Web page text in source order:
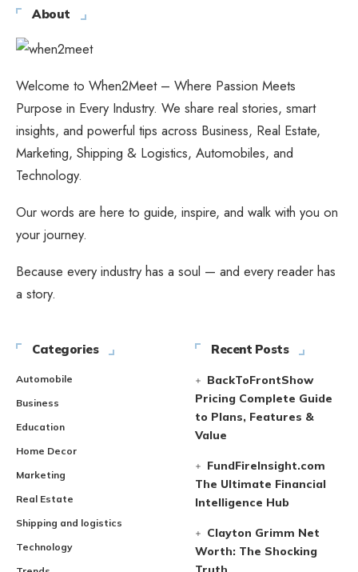
About
Welcome to When2Meet – Where Passion Meets
Purpose in Every Industry. We share real stories, smart
insights, and powerful tips across Business, Real Estate,
Marketing, Shipping & Logistics, Automobiles, and
Technology.
Our words are here to guide, inspire, and walk with you on
your journey.
Because every industry has a soul — and every reader has
a story.
Categories
Automobile
Business
Education
Home Decor
Marketing
Real Estate
Shipping and logistics
Technology
Recent Posts
BackToFrontShow
Pricing Complete Guide
to Plans, Features &
Value
FundFireInsight.com
The Ultimate Financial
Intelligence Hub
Clayton Grimm Net
Worth: The Shocking